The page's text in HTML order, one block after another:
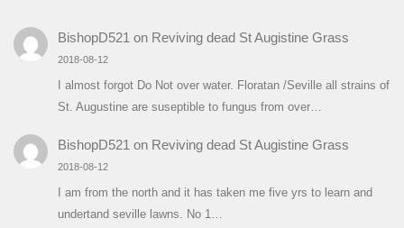
BishopD521 on Reviving dead St Augistine Grass
2018-08-12
I almost forgot Do Not over water. Floratan /Seville all strains of
St. Augustine are suseptible to fungus from over…
BishopD521 on Reviving dead St Augistine Grass
2018-08-12
I am from the north and it has taken me five yrs to learn and
undertand seville lawns. No 1…